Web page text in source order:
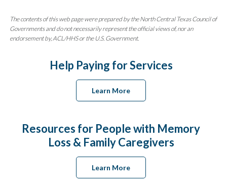
The contents of this web page were prepared by the North Central Texas Council of
Governments and do not necessarily represent the official views of, nor an
endorsement by, ACL/HHS or the U.S. Government.
Help Paying for Services
Learn More
Resources for People with Memory
Loss & Family Caregivers
Learn More